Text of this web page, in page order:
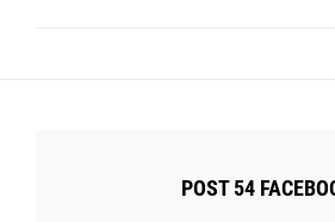
POST 54